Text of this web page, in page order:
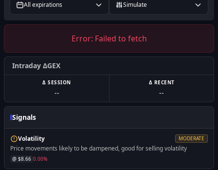
All expirations Simulate
Error: Failed to fetch
Intraday ΔGEX
Δ SESSION
--
Δ RECENT
--
Signals
Volatility MODERATE
Price movements likely to be dampened, good for selling volatility
@ $8.66 0.00%